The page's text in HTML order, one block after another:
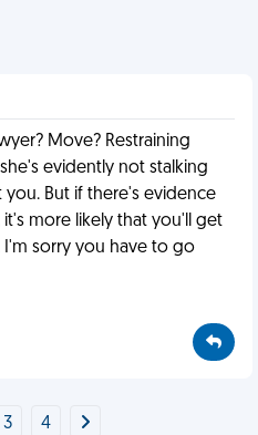
Move? Restraining
evidently not stalking
But if there's evidence
more likely that you'll get
I'm sorry you have to go
3 4